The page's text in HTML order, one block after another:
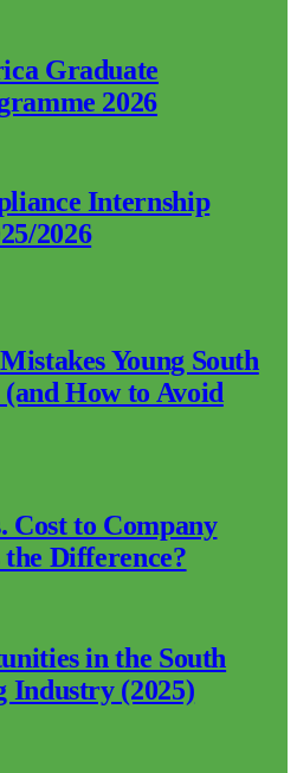
Graduate
2026
Internship
2026
Young South
How to Avoid
Cost to Company
Difference?
in the South
(2025)